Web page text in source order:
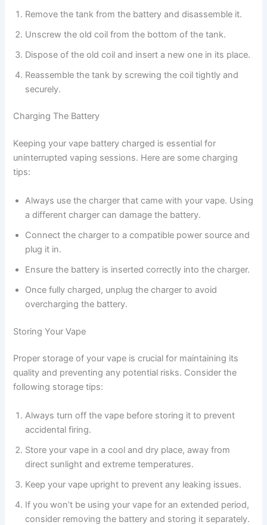
Remove the tank from the battery and disassemble it.
Unscrew the old coil from the bottom of the tank.
Dispose of the old coil and insert a new one in its place.
Reassemble the tank by screwing the coil tightly and
securely.
Charging The Battery
Keeping your vape battery charged is essential for
uninterrupted vaping sessions. Here are some charging
tips:
Always use the charger that came with your vape. Using
a different charger can damage the battery.
Connect the charger to a compatible power source and
plug it in.
Ensure the battery is inserted correctly into the charger.
Once fully charged, unplug the charger to avoid
overcharging the battery.
Storing Your Vape
Proper storage of your vape is crucial for maintaining its
quality and preventing any potential risks. Consider the
following storage tips:
Always turn off the vape before storing it to prevent
accidental firing.
Store your vape in a cool and dry place, away from
direct sunlight and extreme temperatures.
Keep your vape upright to prevent any leaking issues.
If you won’t be using your vape for an extended period,
consider removing the battery and storing it separately.